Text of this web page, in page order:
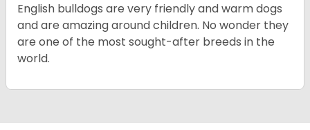
English bulldogs are very friendly and warm dogs
and are amazing around children. No wonder they
are one of the most sought-after breeds in the
world.